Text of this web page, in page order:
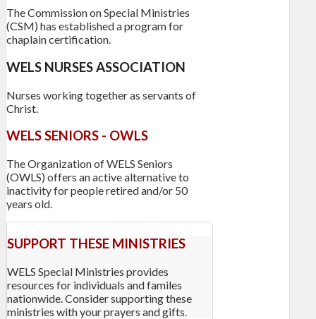
The Commission on Special Ministries
(CSM) has established a program for
chaplain certification.
WELS NURSES ASSOCIATION
Nurses working together as servants of
Christ.
WELS SENIORS - OWLS
The Organization of WELS Seniors
(OWLS) offers an active alternative to
inactivity for people retired and/or 50
years old.
SUPPORT THESE MINISTRIES
WELS Special Ministries provides
resources for individuals and familes
nationwide. Consider supporting these
ministries with your prayers and gifts.